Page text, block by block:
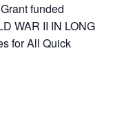
funded
WAR II IN LONG
for All Quick